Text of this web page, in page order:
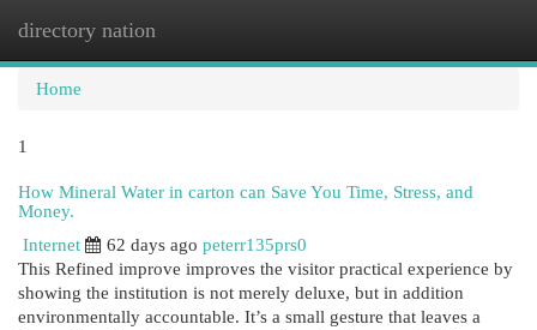
directory nation
Home
1
How Mineral Water in carton can Save You Time, Stress, and
Money.
Internet
62 days ago peterr135prs0
This Refined improve improves the visitor practical experience by
showing the institution is not merely deluxe, but in addition
environmentally accountable. It’s a small gesture that leaves a